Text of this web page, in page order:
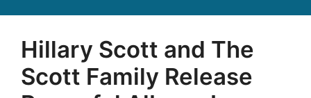
Hillary Scott and The
Scott Family Release